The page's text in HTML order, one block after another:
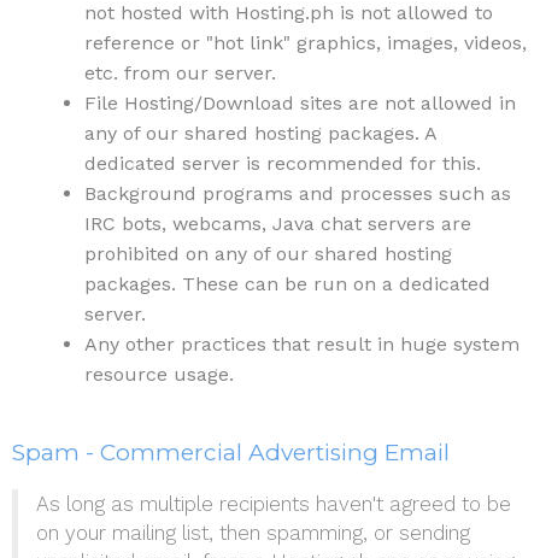
not hosted with Hosting.ph is not allowed to
reference or "hot link" graphics, images, videos,
etc. from our server.
File Hosting/Download sites are not allowed in
any of our shared hosting packages. A
dedicated server is recommended for this.
Background programs and processes such as
IRC bots, webcams, Java chat servers are
prohibited on any of our shared hosting
packages. These can be run on a dedicated
server.
Any other practices that result in huge system
resource usage.
Spam - Commercial Advertising Email
As long as multiple recipients haven't agreed to be
on your mailing list, then spamming, or sending